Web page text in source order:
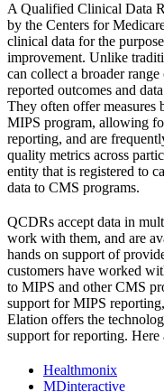
A Qualified Clinical Data
by the Centers for
clinical data for the
improvement. Unlike
can collect a broader
reported outcomes and
They often offer measures
MIPS program, allowing
reporting, and are
quality metrics across
entity that is registered to
data to CMS programs.
QCDRs accept data in
work with them, and are
hands on support of
customers have worked
to MIPS and other CMS
support for MIPS
Elation offers the
support for reporting. Here
Healthmonix
MDinteractive